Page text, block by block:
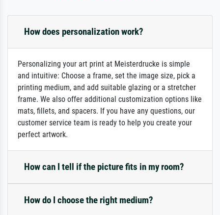
How does personalization work?
Personalizing your art print at Meisterdrucke is simple
and intuitive: Choose a frame, set the image size, pick a
printing medium, and add suitable glazing or a stretcher
frame. We also offer additional customization options like
mats, fillets, and spacers. If you have any questions, our
customer service team is ready to help you create your
perfect artwork.
How can I tell if the picture fits in my room?
How do I choose the right medium?